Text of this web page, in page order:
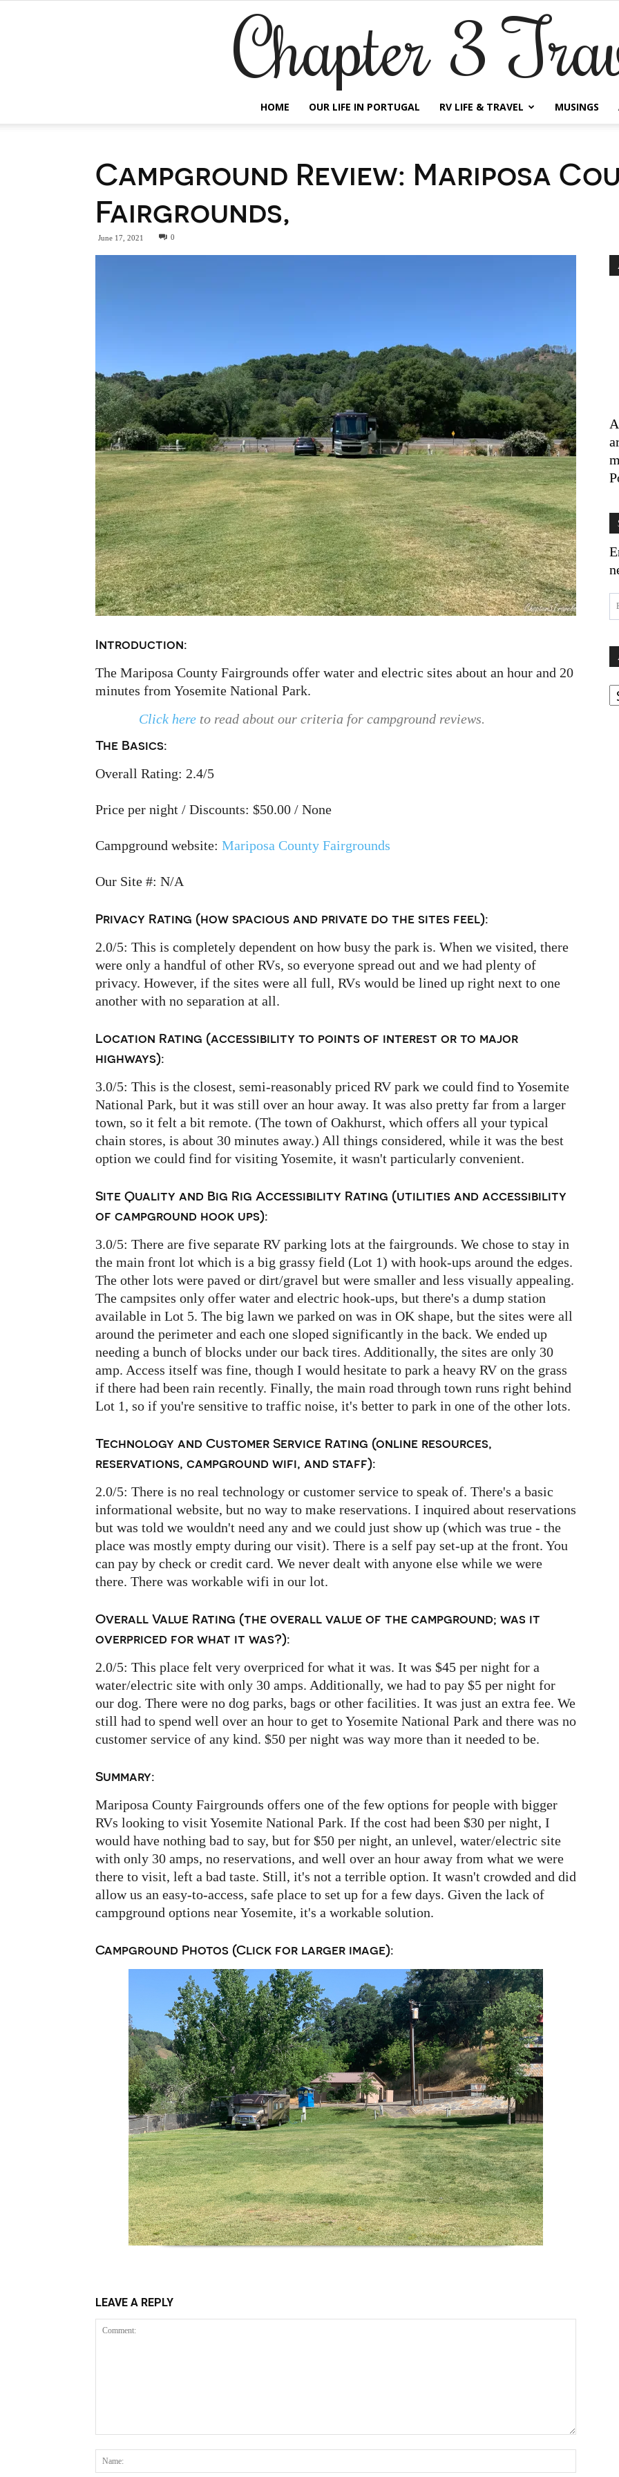
Chapter 3
HOME OUR LIFE IN PORTUGAL RV LIFE & TRAVEL MUSINGS
Campground Review: Mariposa
Fairgrounds,
June 17, 2021 0
Introduction:
The Mariposa County Fairgrounds offer water and electric sites about an hour and 20
minutes from Yosemite National Park.
Click hereto read about our criteria for campground reviews.
The Basics:
Overall Rating: 2.4/5
Price per night / Discounts: $50.00 / None
Campground website: Mariposa County Fairgrounds
Our Site #: N/A
Privacy Rating (how spacious and private do the sites feel):
2.0/5: This is completely dependent on how busy the park is. When we visited, there
were only a handful of other RVs, so everyone spread out and we had plenty of
privacy. However, if the sites were all full, RVs would be lined up right next to one
another with no separation at all.
Location Rating (accessibility to points of interest or to major
highways):
3.0/5: This is the closest, semi-reasonably priced RV park we could find to Yosemite
National Park, but it was still over an hour away. It was also pretty far from a larger
town, so it felt a bit remote. (The town of Oakhurst, which offers all your typical
chain stores, is about 30 minutes away.) All things considered, while it was the best
option we could find for visiting Yosemite, it wasn't particularly convenient.
Site Quality and Big Rig Accessibility Rating (utilities and accessibility
of campground hook ups):
3.0/5: There are five separate RV parking lots at the fairgrounds. We chose to stay in
the main front lot which is a big grassy field (Lot 1) with hook-ups around the edges.
The other lots were paved or dirt/gravel but were smaller and less visually appealing.
The campsites only offer water and electric hook-ups, but there's a dump station
available in Lot 5. The big lawn we parked on was in OK shape, but the sites were all
around the perimeter and each one sloped significantly in the back. We ended up
needing a bunch of blocks under our back tires. Additionally, the sites are only 30
amp. Access itself was fine, though I would hesitate to park a heavy RV on the grass
if there had been rain recently. Finally, the main road through town runs right behind
Lot 1, so if you're sensitive to traffic noise, it's better to park in one of the other lots.
Technology and Customer Service Rating (online resources,
reservations, campground wifi, and staff):
2.0/5: There is no real technology or customer service to speak of. There's a basic
informational website, but no way to make reservations. I inquired about reservations
but was told we wouldn't need any and we could just show up (which was true - the
place was mostly empty during our visit). There is a self pay set-up at the front. You
can pay by check or credit card. We never dealt with anyone else while we were
there. There was workable wifi in our lot.
Overall Value Rating (the overall value of the campground; was it
overpriced for what it was?):
2.0/5: This place felt very overpriced for what it was. It was $45 per night for a
water/electric site with only 30 amps. Additionally, we had to pay $5 per night for
our dog. There were no dog parks, bags or other facilities. It was just an extra fee. We
still had to spend well over an hour to get to Yosemite National Park and there was no
customer service of any kind. $50 per night was way more than it needed to be.
Summary:
Mariposa County Fairgrounds offers one of the few options for people with bigger
RVs looking to visit Yosemite National Park. If the cost had been $30 per night, I
would have nothing bad to say, but for $50 per night, an unlevel, water/electric site
with only 30 amps, no reservations, and well over an hour away from what we were
there to visit, left a bad taste. Still, it's not a terrible option. It wasn't crowded and did
allow us an easy-to-access, safe place to set up for a few days. Given the lack of
campground options near Yosemite, it's a workable solution.
Campground Photos (Click for larger image):
LEAVE A REPLY